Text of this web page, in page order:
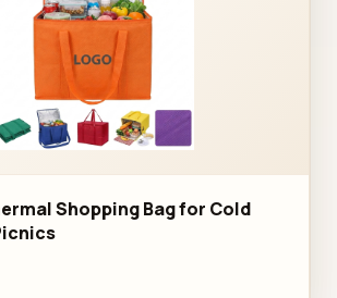
Shopping Bag for Cold